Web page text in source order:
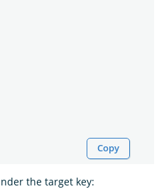
Copy
the target key: